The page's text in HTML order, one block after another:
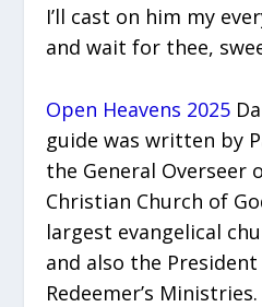
I’ll cast on him my
and wait for thee,
Open Heavens 2025
guide was written by
the General Overseer
Christian Church of
largest evangelical
and also the
Redeemer’s